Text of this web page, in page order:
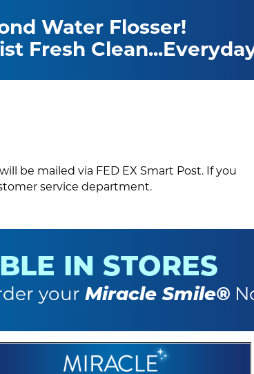
Water Flosser!
Fresh
be mailed via FED EX Smart Post. If you
service department.
IN STORES
your Miracle Smile®